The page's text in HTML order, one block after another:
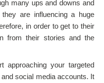
many ups and downs and
are influencing a huge
in order to get to their
from their stories and the
approaching your targeted
social media accounts. It